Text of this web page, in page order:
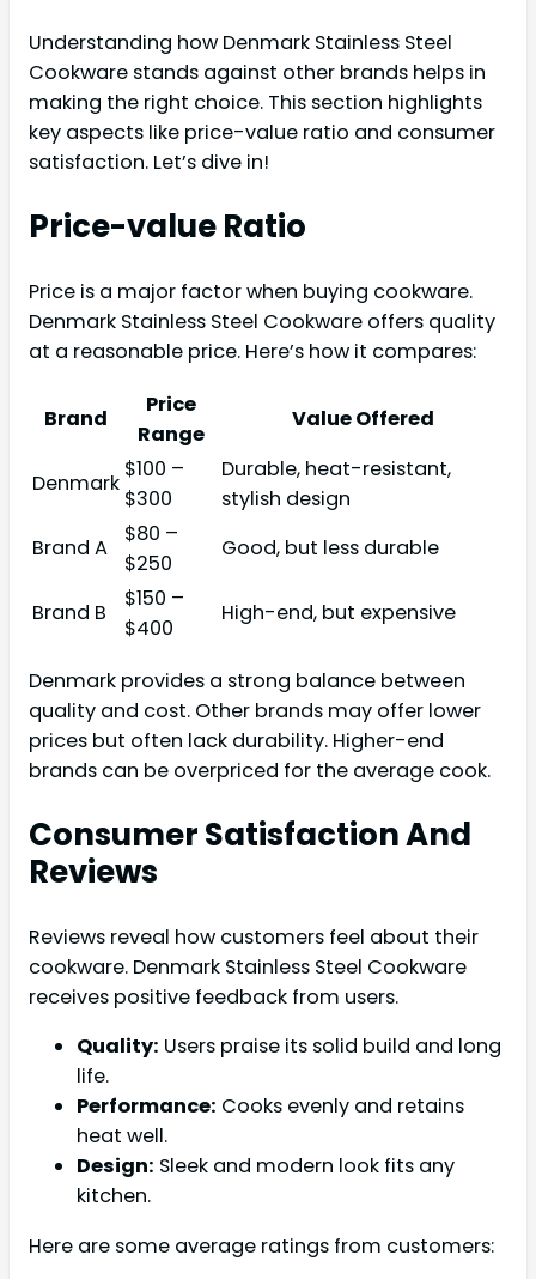
Understanding how Denmark Stainless Steel
Cookware stands against other brands helps in
making the right choice. This section highlights
key aspects like price-value ratio and consumer
satisfaction. Let’s dive in!
Price-value Ratio
Price is a major factor when buying cookware.
Denmark Stainless Steel Cookware offers quality
at a reasonable price. Here’s how it compares:
Brand
Price
Range
Value Offered
Denmark
$100 –
$300
Durable, heat-resistant,
stylish design
Brand A
$80 –
$250
Good, but less durable
Brand B
$150 –
$400
High-end, but expensive
Denmark provides a strong balance between
quality and cost. Other brands may offer lower
prices but often lack durability. Higher-end
brands can be overpriced for the average cook.
Consumer Satisfaction And
Reviews
Reviews reveal how customers feel about their
cookware. Denmark Stainless Steel Cookware
receives positive feedback from users.
Quality: Users praise its solid build and long
life.
Performance: Cooks evenly and retains
heat well.
Design: Sleek and modern look fits any
kitchen.
Here are some average ratings from customers: